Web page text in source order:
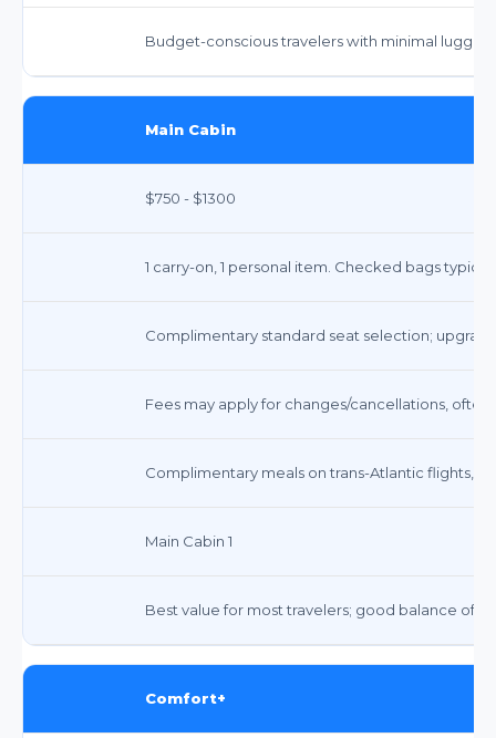
Budget-conscious travelers with minimal
Main Cabin
$750 - $1300
1 carry-on, 1 personal item. Checked bags
Complimentary standard seat selection;
Fees may apply for changes/cancellations,
Complimentary meals on trans-Atlantic flights,
Main Cabin 1
Best value for most travelers; good balance of
Comfort+